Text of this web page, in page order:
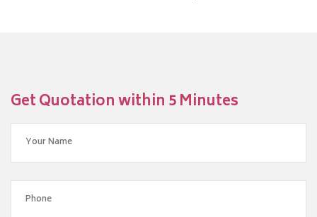
Get Quotation within 5 Minutes